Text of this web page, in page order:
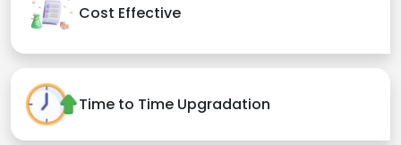
Cost Effective
Time to Time Upgradation